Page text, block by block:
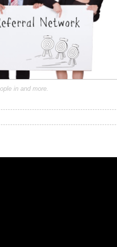
in and more.